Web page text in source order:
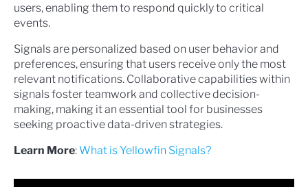
users, enabling them to respond quickly to critical
events.
Signals are personalized based on user behavior and
preferences, ensuring that users receive only the most
relevant notifications. Collaborative capabilities within
signals foster teamwork and collective decision-
making, making it an essential tool for businesses
seeking proactive data-driven strategies.
Learn More: What is Yellowfin Signals?